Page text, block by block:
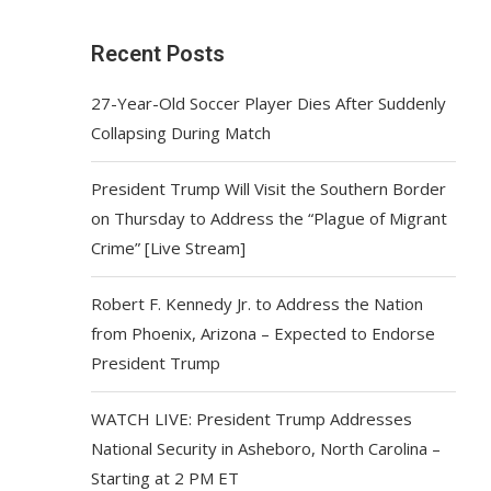
Recent Posts
27-Year-Old Soccer Player Dies After Suddenly
Collapsing During Match
President Trump Will Visit the Southern Border
on Thursday to Address the “Plague of Migrant
Crime” [Live Stream]
Robert F. Kennedy Jr. to Address the Nation
from Phoenix, Arizona – Expected to Endorse
President Trump
WATCH LIVE: President Trump Addresses
National Security in Asheboro, North Carolina –
Starting at 2 PM ET